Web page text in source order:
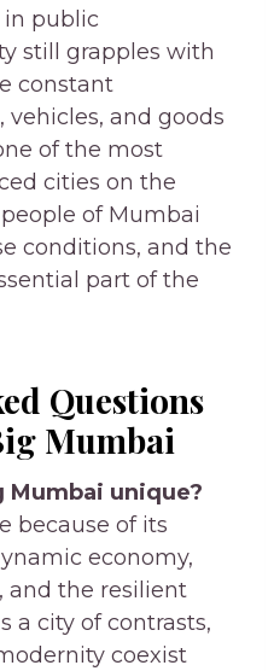
in public
still grapples with
constant
and goods
of the most
cities on the
of Mumbai
conditions, and the
part of the
Questions
Mumbai
Mumbai unique?
because of its
economy,
and the resilient
a city of contrasts,
coexist